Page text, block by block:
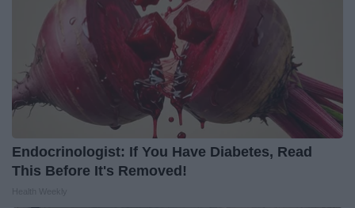
Endocrinologist: If You Have Diabetes, Read
This Before It's Removed!